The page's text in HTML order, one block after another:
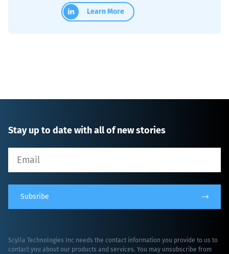
Learn More
Stay up to date with all of new stories
Subsribe
Scylla Technologies Inc needs the contact information you provide to us to
contact you about our products and services. You may unsubscribe from